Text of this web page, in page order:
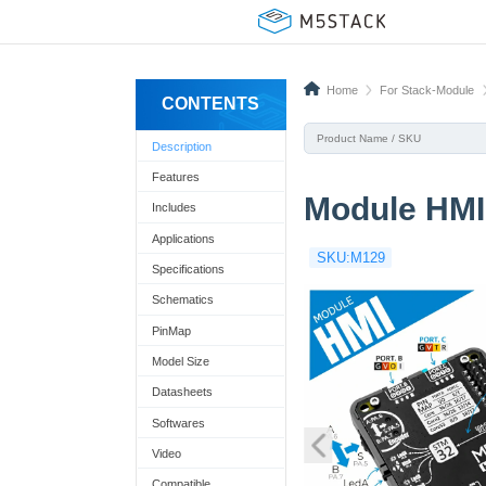
CONTENTS
Description
Features
Includes
Applications
Specifications
Schematics
PinMap
Model Size
Datasheets
Softwares
Video
Home For Stack-Module
Module HMI
SKU:M129